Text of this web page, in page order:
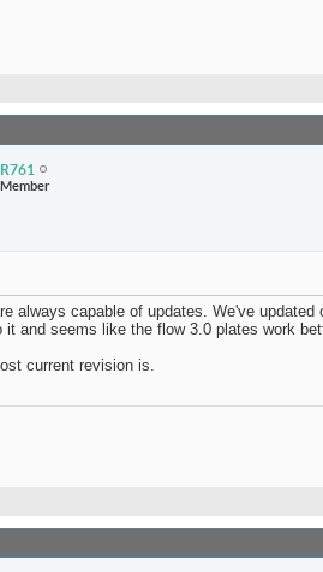
always capable of updates. We've
it and seems like the flow 3.0 plates work
current revision is.